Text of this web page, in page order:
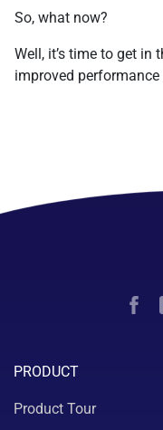
So, what now?
Well, it’s time to get in
improved
PRODUCT
Product Tour